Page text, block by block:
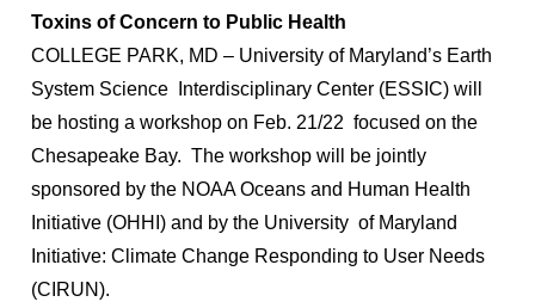
Toxins of Concern to Public Health
COLLEGE PARK, MD – University of Maryland’s Earth
System Science Interdisciplinary Center (ESSIC) will
be hosting a workshop on Feb. 21/22 focused on the
Chesapeake Bay. The workshop will be jointly
sponsored by the NOAA Oceans and Human Health
Initiative (OHHI) and by the University of Maryland
Initiative: Climate Change Responding to User Needs
(CIRUN).